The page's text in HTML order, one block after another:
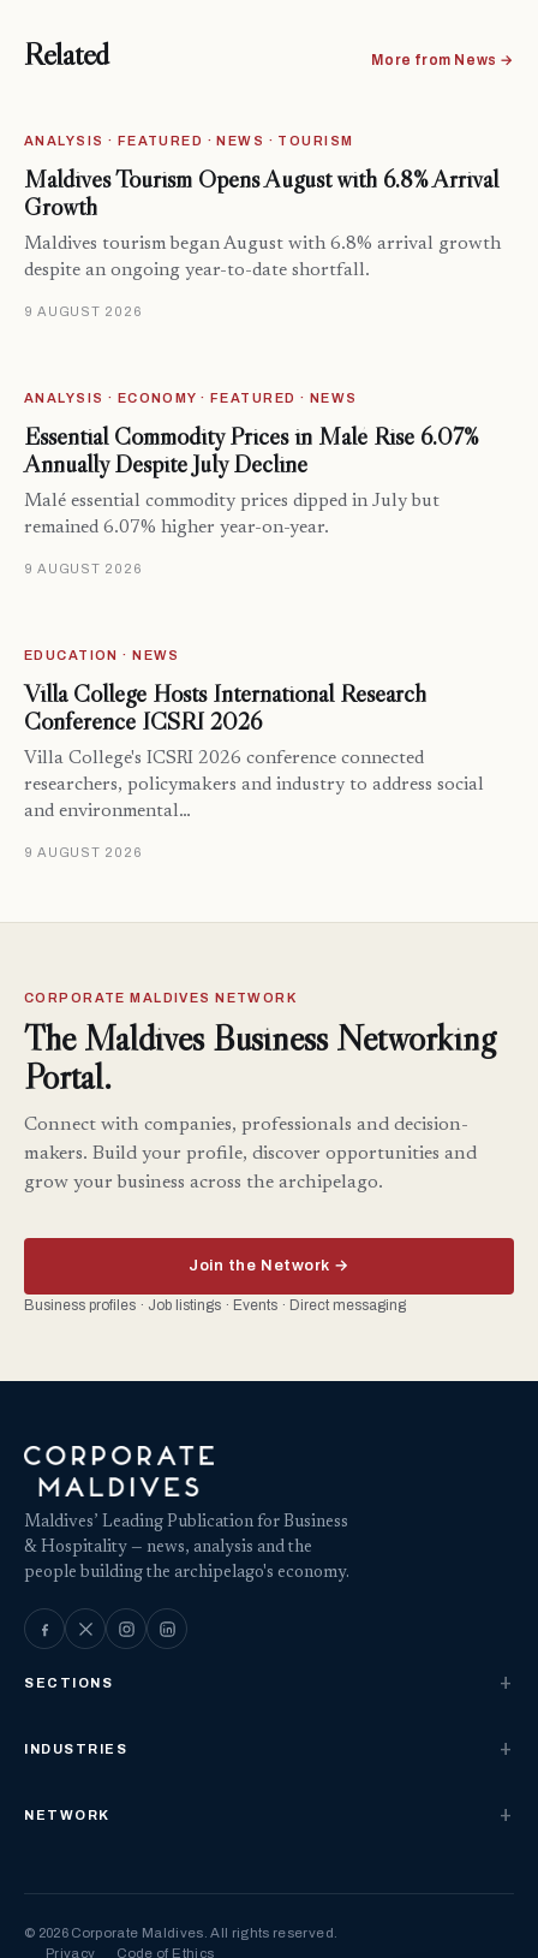
Related More from News →
ANALYSIS · FEATURED · NEWS · TOURISM
Maldives Tourism Opens August with 6.8% Arrival
Growth
Maldives tourism began August with 6.8% arrival growth
despite an ongoing year-to-date shortfall.
9 AUGUST 2026
ANALYSIS · ECONOMY · FEATURED · NEWS
Essential Commodity Prices in Malé Rise 6.07%
Annually Despite July Decline
Malé essential commodity prices dipped in July but
remained 6.07% higher year-on-year.
9 AUGUST 2026
EDUCATION · NEWS
Villa College Hosts International Research
Conference ICSRI 2026
Villa College's ICSRI 2026 conference connected
researchers, policymakers and industry to address social
and environmental…
9 AUGUST 2026
CORPORATE MALDIVES NETWORK
The Maldives Business Networking
Portal.
Connect with companies, professionals and decision-
makers. Build your profile, discover opportunities and
grow your business across the archipelago.
Join the Network →
Business profiles · Job listings · Events · Direct messaging
Maldives’ Leading Publication for Business
& Hospitality — news, analysis and the
people building the archipelago's economy.
SECTIONS
INDUSTRIES
NETWORK
© 2026 Corporate Maldives. All rights reserved.
Privacy
Code of Ethics